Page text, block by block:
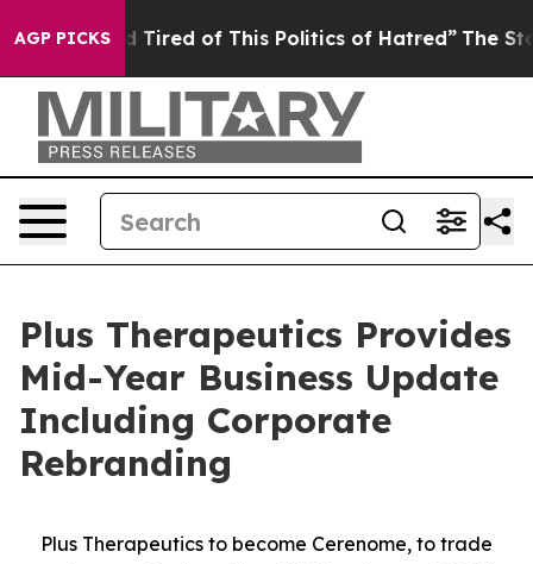
AGP PICKS
Tired of This Politics of Hatred” The Story Behind
Plus Therapeutics Provides
Mid-Year Business Update
Including Corporate
Rebranding
Plus Therapeutics to become Cerenome, to trade